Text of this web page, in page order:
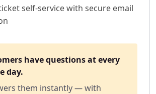
self-service with secure email
have questions at every
day.
them instantly — with